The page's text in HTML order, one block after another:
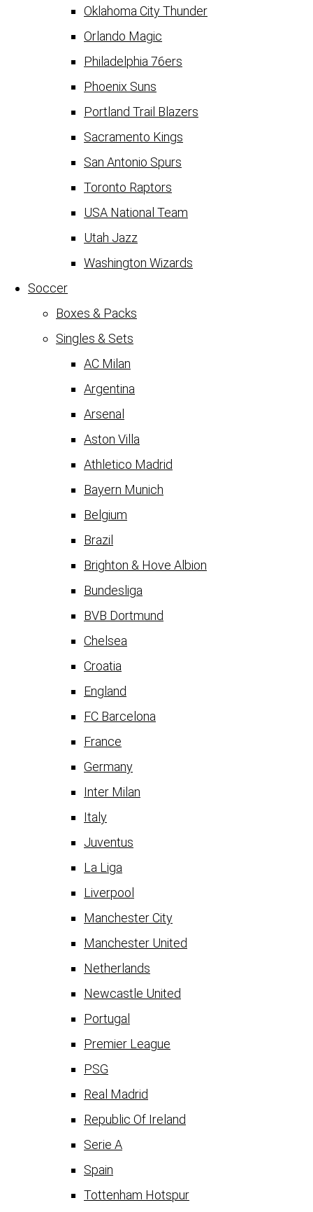
Oklahoma City Thunder
Orlando Magic
Philadelphia 76ers
Phoenix Suns
Portland Trail Blazers
Sacramento Kings
San Antonio Spurs
Toronto Raptors
USA National Team
Utah Jazz
Washington Wizards
Soccer
Boxes & Packs
Singles & Sets
AC Milan
Argentina
Arsenal
Aston Villa
Athletico Madrid
Bayern Munich
Belgium
Brazil
Brighton & Hove Albion
Bundesliga
BVB Dortmund
Chelsea
Croatia
England
FC Barcelona
France
Germany
Inter Milan
Italy
Juventus
La Liga
Liverpool
Manchester City
Manchester United
Netherlands
Newcastle United
Portugal
Premier League
PSG
Real Madrid
Republic Of Ireland
Serie A
Spain
Tottenham Hotspur